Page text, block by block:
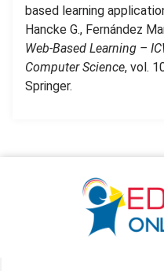
based learning
Hancke G., Fernández
Web-Based Learning –
Computer Science, vol.
Springer.